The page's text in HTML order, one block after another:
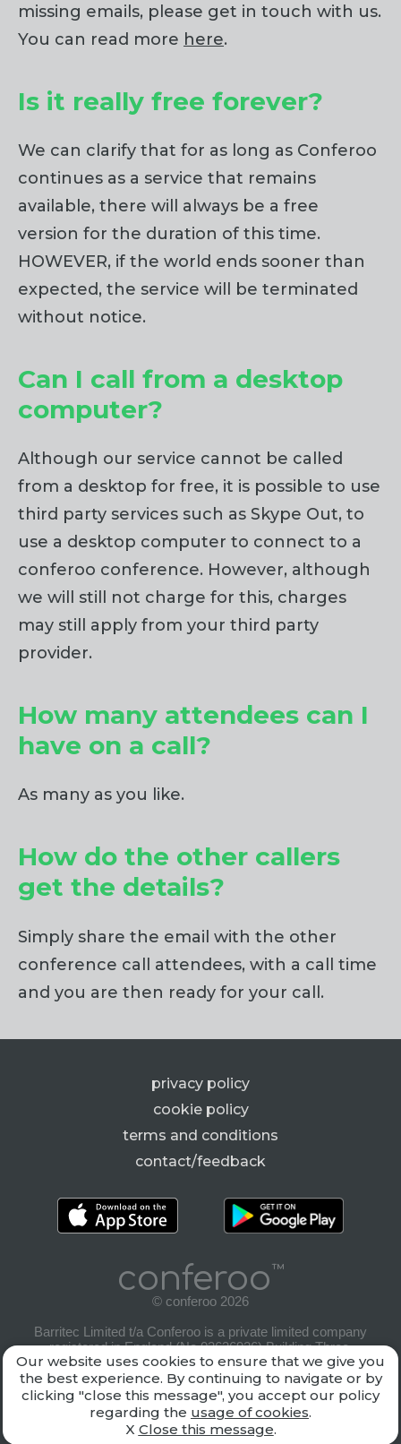
missing emails, please get in touch with us.
You can read more here.
Is it really free forever?
We can clarify that for as long as Conferoo
continues as a service that remains
available, there will always be a free
version for the duration of this time.
HOWEVER, if the world ends sooner than
expected, the service will be terminated
without notice.
Can I call from a desktop
computer?
Although our service cannot be called
from a desktop for free, it is possible to use
third party services such as Skype Out, to
use a desktop computer to connect to a
conferoo conference. However, although
we will still not charge for this, charges
may still apply from your third party
provider.
How many attendees can I
have on a call?
As many as you like.
How do the other callers
get the details?
Simply share the email with the other
conference call attendees, with a call time
and you are then ready for your call.
privacy policy
cookie policy
terms and conditions
contact/feedback
conferoo ™
© conferoo 2026
Barritec Limited t/a Conferoo is a private limited company
registered in England (No.03636926) Building Three,
Riverside Way, Camberley, Surrey, GU15 3YL
Our website uses cookies to ensure that we give you
the best experience. By continuing to navigate or by
clicking "close this message", you accept our policy
regarding the usage of cookies.
X Close this message.